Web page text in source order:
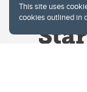
This site uses
cookies outlined in